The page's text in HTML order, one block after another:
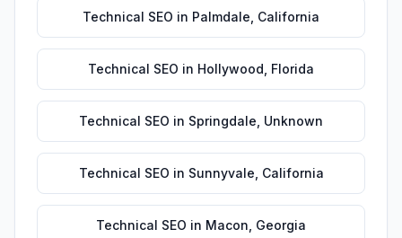
Technical SEO in Palmdale California
Technical SEO in Hollywood Florida
Technical SEO in Springdale Unknown
Technical SEO in Sunnyvale California
Technical SEO in Macon Georgia